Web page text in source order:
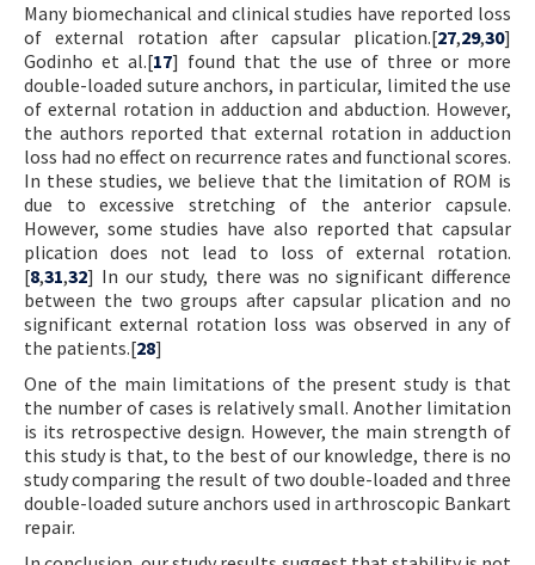
Many biomechanical and clinical studies have reported loss
of external rotation after capsular plication.[27,29,30]
Godinho et al.[17] found that the use of three or more
double-loaded suture anchors, in particular, limited the use
of external rotation in adduction and abduction. However,
the authors reported that external rotation in adduction
loss had no effect on recurrence rates and functional scores.
In these studies, we believe that the limitation of ROM is
due to excessive stretching of the anterior capsule.
However, some studies have also reported that capsular
plication does not lead to loss of external rotation.
[8,31,32] In our study, there was no significant difference
between the two groups after capsular plication and no
significant external rotation loss was observed in any of
the patients.[28]
One of the main limitations of the present study is that
the number of cases is relatively small. Another limitation
is its retrospective design. However, the main strength of
this study is that, to the best of our knowledge, there is no
study comparing the result of two double-loaded and three
double-loaded suture anchors used in arthroscopic Bankart
repair.